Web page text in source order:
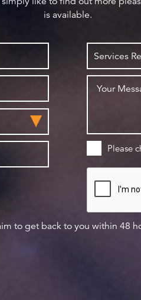
is available.
Please
to get back to you within 48